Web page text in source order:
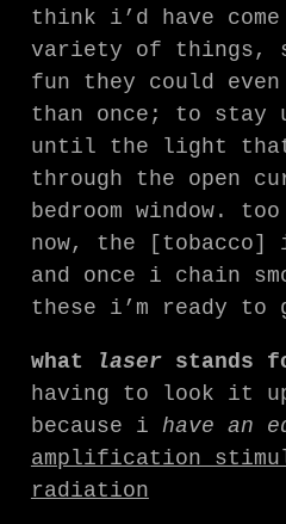
think i’d have
variety of things,
fun they could even
than once; to stay
until the light
through the open
bedroom window.
now, the [tobacco]
and once i chain
these i’m ready to
what laserstands
having to look it
because i have an
amplification
radiation